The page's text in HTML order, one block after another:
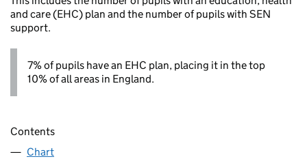
and care (EHC) plan and the number of pupils with SEN
support.
7% of pupils have an EHC plan, placing it in the top
10% of all areas in England.
Contents
Chart